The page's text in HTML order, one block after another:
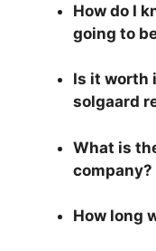
How do I
going to
Is it worth
solgaard
What is
company?
How long